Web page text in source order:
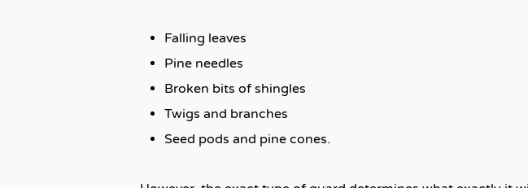
Falling leaves
Pine needles
Broken bits of shingles
Twigs and branches
Seed pods and pine cones.